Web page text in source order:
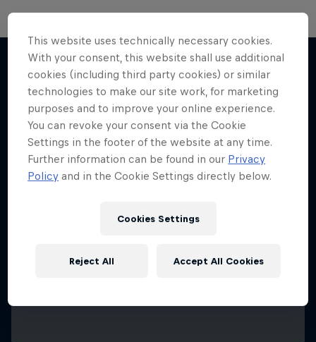
More like this
This website uses technically necessary cookies.
With your consent, this website shall use additional
cookies (including third party cookies) or similar
technologies to make our site work, for marketing
purposes and to improve your online experience.
You can revoke your consent via the Cookie
Settings in the footer of the website at any time.
Further information can be found in our Privacy
Policy and in the Cookie Settings directly below.
Cookies Settings
Reject All Accept All Cookies